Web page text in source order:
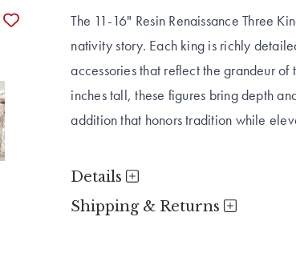
The 11-16" Resin Renaissance Three
nativity story. Each king is richly
accessories that reflect the grandeur
inches tall, these figures bring depth
addition that honors tradition while
Details
Shipping & Returns